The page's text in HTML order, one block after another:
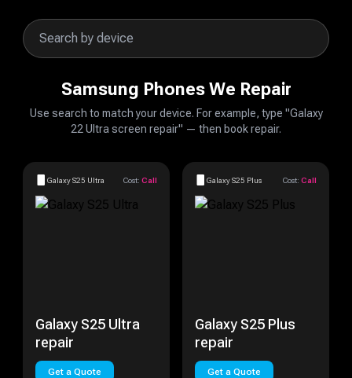
Samsung Phones We Repair
Use search to match your device. For example, type "Galaxy
22 Ultra screen repair" — then book repair.
Galaxy S25 Ultra Cost: Call
Galaxy S25 Ultra
repair
Get a Quote
Galaxy S25 Plus Cost: Call
Galaxy S25 Plus
repair
Get a Quote